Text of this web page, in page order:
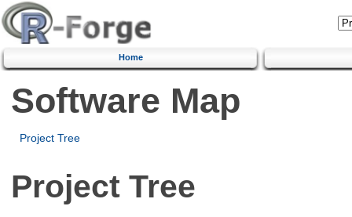
Home
Software Map
Project Tree
Project Tree